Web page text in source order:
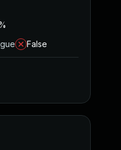
False